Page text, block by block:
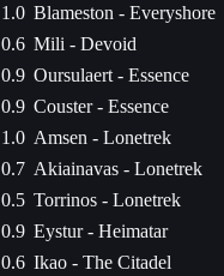
1.0 Blameston - Everyshore
0.6 Mili - Devoid
0.9 Oursulaert - Essence
0.9 Couster - Essence
1.0 Amsen - Lonetrek
0.7 Akiainavas - Lonetrek
0.5 Torrinos - Lonetrek
0.9 Eystur - Heimatar
0.6 Ikao - The Citadel